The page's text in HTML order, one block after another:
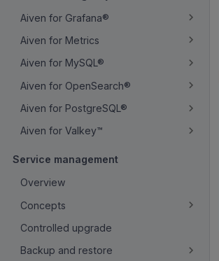
Aiven for Grafana®
Aiven for Metrics
Aiven for MySQL®
Aiven for OpenSearch®
Aiven for PostgreSQL®
Aiven for Valkey™
Service management
Overview
Concepts
Controlled upgrade
Backup and restore